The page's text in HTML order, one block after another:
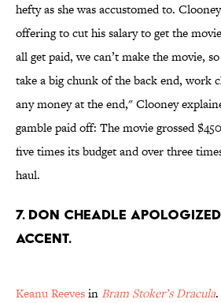
hefty as she was accustomed to.
offering to cut his salary to get the
all get paid, we can’t make the movie,
take a big chunk of the back end, work
any money at the end," Clooney
gamble paid off: The movie grossed
five times its budget and over three
haul.
7. Don Cheadle
accent.
Keanu Reevesin Bram Stoker’s Dracula